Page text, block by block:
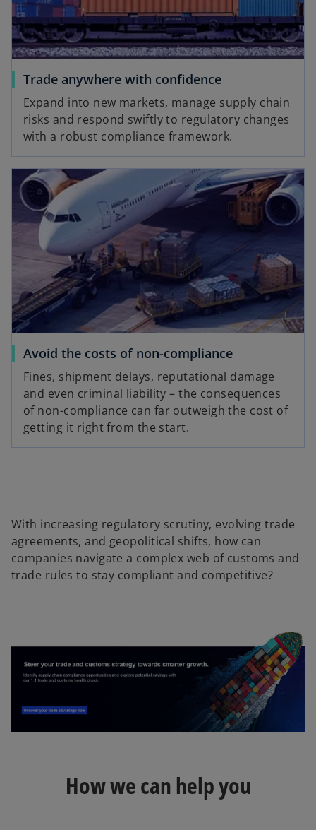
Trade anywhere with confidence
Expand into new markets, manage supply chain
risks and respond swiftly to regulatory changes
with a robust compliance framework.
Avoid the costs of non-compliance
Fines, shipment delays, reputational damage
and even criminal liability – the consequences
of non-compliance can far outweigh the cost of
getting it right from the start.
With increasing regulatory scrutiny, evolving trade
agreements, and geopolitical shifts, how can
companies navigate a complex web of customs and
trade rules to stay compliant and competitive?
How we can help you